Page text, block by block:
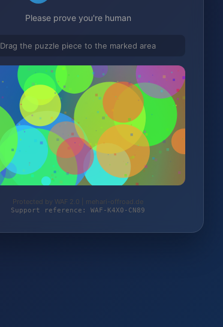
Please prove you're human
Drag the puzzle piece to the marked area
Protected by WAF 2.0 | mehari-offroad.de
Support reference: WAF-K4X0-CN89